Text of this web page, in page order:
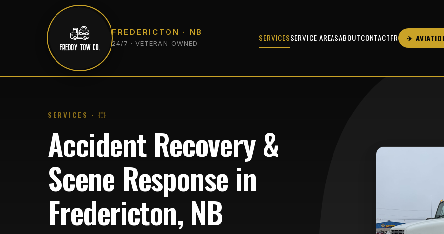
FREDERICTON · NB
24/7 · VETERAN-OWNED
SERVICESSERVICE AREASABOUTCONTACTFR ✈
SERVICES · 💥
Accident Recovery &
Scene Response in
Fredericton, NB